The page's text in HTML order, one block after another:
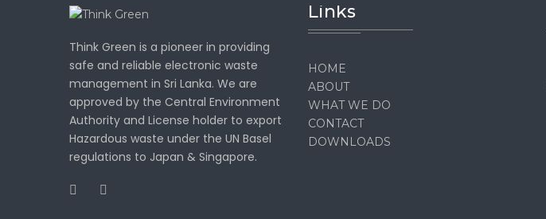
Think Green is a pioneer in providing
safe and reliable electronic waste
management in Sri Lanka. We are
approved by the Central Environment
Authority and License holder to export
Hazardous waste under the UN Basel
regulations to Japan & Singapore.
Links
HOME
ABOUT
WHAT WE DO
CONTACT
DOWNLOADS